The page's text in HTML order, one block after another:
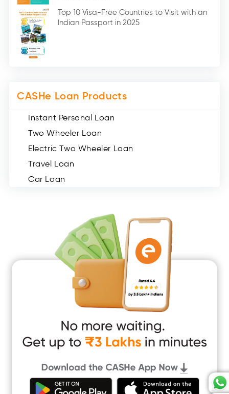
Digital Gold (2)
Social Loan Quotient (1)
Medical Loans (2)
Miscellaneous (49)
Top 10 Visa-Free Countries to Visit with an
Indian Passport in 2025
CASHe Loan Products
Instant Personal Loan
Two Wheeler Loan
Electric Two Wheeler Loan
Travel Loan
Car Loan
Medical Loan
Education Loan
Home Renovation Loan
Marriage Loan
Short Term Loan
Instant Loan App
Cash Loan App
Quick Loan App
Money Loan